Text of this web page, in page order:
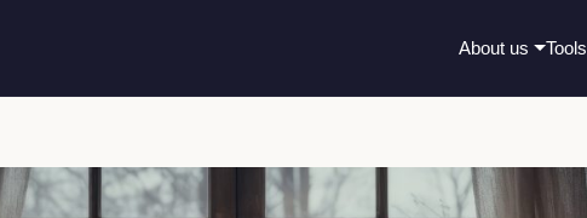
About us Tools